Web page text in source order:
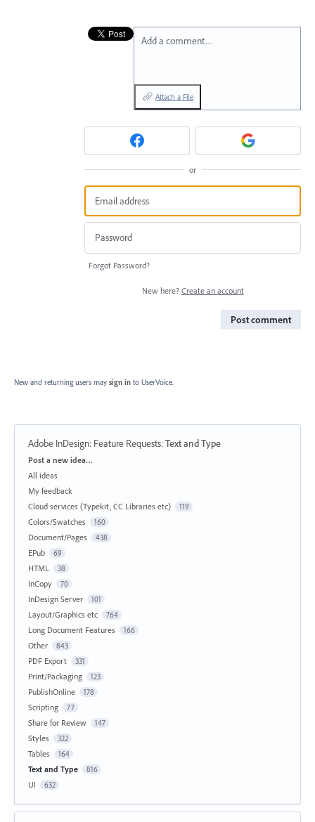
Add a comment…
Attach a File
or
Forgot Password?
New here? Create an account
Post comment
New and returning users may sign in to UserVoice.
Adobe InDesign: Feature Requests:Text and Type
Categories
Post a new idea…
All ideas
My feedback
Cloud services (Typekit, CC Libraries etc)
119
Colors/Swatches 160
Document/Pages 438
EPub 69
HTML 38
InCopy 70
InDesign Server 101
Layout/Graphics etc 764
Long Document Features 166
Other 843
PDF Export 331
Print/Packaging 123
PublishOnline 178
Scripting 77
Share for Review 147
Styles 322
Tables 164
Text and Type 816
UI 632